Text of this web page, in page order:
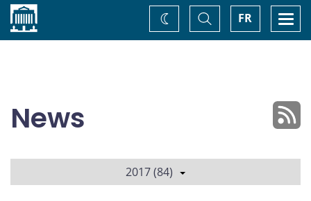
Home FR
Toggle
Search
Change
theme
News
2017 (84)